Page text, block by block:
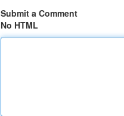
Submit a Comment
No HTML